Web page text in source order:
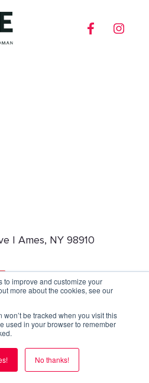
to improve and customize your
more about the cookies, see our
be tracked when you visit this
used in your browser to remember
No thanks!
| Ames, NY 98910
National. All Rights
.Terms and Conditions